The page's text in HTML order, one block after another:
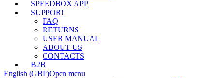
SPEEDBOX APP
SUPPORT
FAQ
RETURNS
USER MANUAL
ABOUT US
CONTACTS
B2B
English (GBP)Open menu